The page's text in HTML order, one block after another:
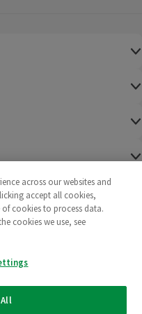
Morrisons
across our websites and
accept all cookies,
cookies to process data.
cookies we use, see